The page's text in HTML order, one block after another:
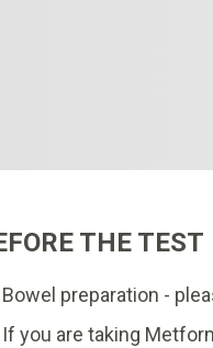
THE TEST
Bowel preparation -
If you are taking